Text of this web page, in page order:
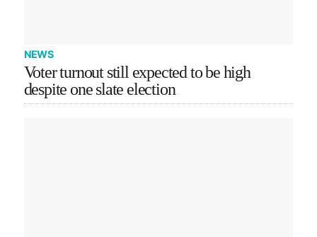
NEWS
Voter turnout still expected to be high
despite one slate election